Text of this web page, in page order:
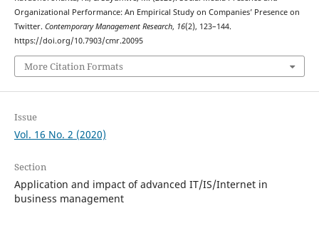
Organizational Performance: An Empirical Study on Companies’ Presence on
Twitter. Contemporary Management Research, 16(2), 123–144.
https://doi.org/10.7903/cmr.20095
More Citation Formats
Issue
Vol. 16 No. 2 (2020)
Section
Application and impact of advanced IT/IS/Internet in
business management